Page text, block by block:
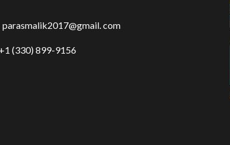
com
(330) 899-9156